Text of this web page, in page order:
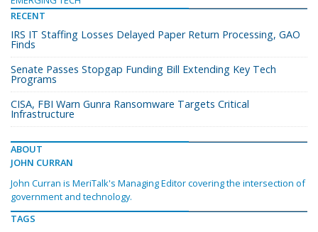
RECENT
IRS IT Staffing Losses Delayed Paper Return Processing, GAO
Finds
Senate Passes Stopgap Funding Bill Extending Key Tech
Programs
CISA, FBI Warn Gunra Ransomware Targets Critical
Infrastructure
ABOUT
JOHN CURRAN
John Curran is MeriTalk's Managing Editor covering the intersection of
government and technology.
TAGS